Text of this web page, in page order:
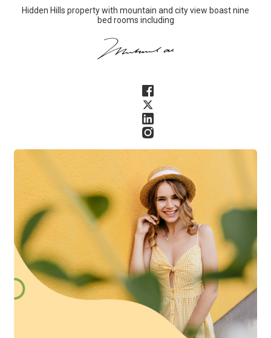
Hidden Hills property with mountain and city view boast nine
bed rooms including